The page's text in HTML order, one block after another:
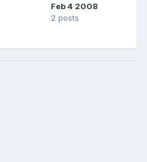
Feb 4 2008
2 posts